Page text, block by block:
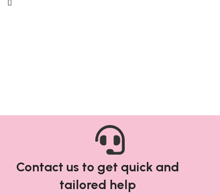
Contact us to get quick and
tailored help